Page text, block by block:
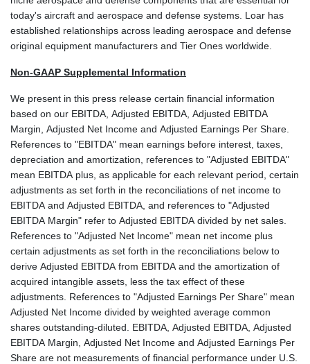
today's aircraft and aerospace and defense systems. Loar has
established relationships across leading aerospace and defense
original equipment manufacturers and Tier Ones worldwide.
Non-GAAP Supplemental Information
We present in this press release certain financial information
based on our EBITDA, Adjusted EBITDA, Adjusted EBITDA
Margin, Adjusted Net Income and Adjusted Earnings Per Share.
References to "EBITDA" mean earnings before interest, taxes,
depreciation and amortization, references to "Adjusted EBITDA"
mean EBITDA plus, as applicable for each relevant period, certain
adjustments as set forth in the reconciliations of net income to
EBITDA and Adjusted EBITDA, and references to "Adjusted
EBITDA Margin" refer to Adjusted EBITDA divided by net sales.
References to "Adjusted Net Income" mean net income plus
certain adjustments as set forth in the reconciliations below to
derive Adjusted EBITDA from EBITDA and the amortization of
acquired intangible assets, less the tax effect of these
adjustments. References to "Adjusted Earnings Per Share" mean
Adjusted Net Income divided by weighted average common
shares outstanding-diluted. EBITDA, Adjusted EBITDA, Adjusted
EBITDA Margin, Adjusted Net Income and Adjusted Earnings Per
Share are not measurements of financial performance under U.S.